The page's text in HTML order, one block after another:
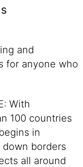
and
for anyone who
With
100 countries
in
borders
all around